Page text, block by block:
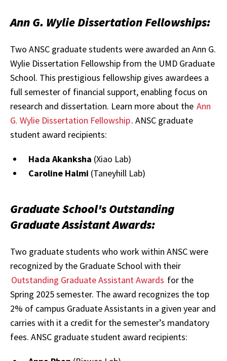
Ann G. Wylie Dissertation Fellowships:
Two ANSC graduate students were awarded an Ann G.
Wylie Dissertation Fellowship from the UMD Graduate
School. This prestigious fellowship gives awardees a
full semester of financial support, enabling focus on
research and dissertation. Learn more about the Ann
G. Wylie Dissertation Fellowship. ANSC graduate
student award recipients:
Hada Akanksha (Xiao Lab)
Caroline Halmi (Taneyhill Lab)
Graduate School's Outstanding
Graduate Assistant Awards:
Two graduate students who work within ANSC were
recognized by the Graduate School with their
Outstanding Graduate Assistant Awards for the
Spring 2025 semester. The award recognizes the top
2% of campus Graduate Assistants in a given year and
carries with it a credit for the semester’s mandatory
fees. ANSC graduate student award recipients: